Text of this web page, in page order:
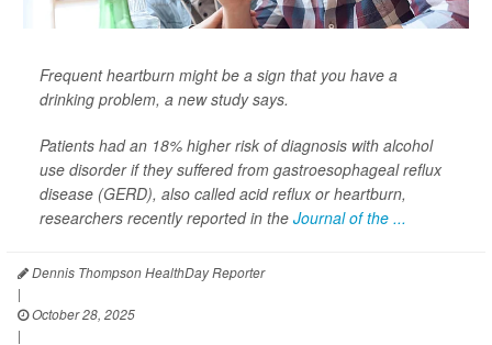
Frequent heartburn might be a sign that you have a
drinking problem, a new study says.
Patients had an 18% higher risk of diagnosis with alcohol
use disorder if they suffered from gastroesophageal reflux
disease (GERD), also called acid reflux or heartburn,
researchers recently reported in the Journal of the ...
Dennis Thompson HealthDay Reporter
|
October 28, 2025
|